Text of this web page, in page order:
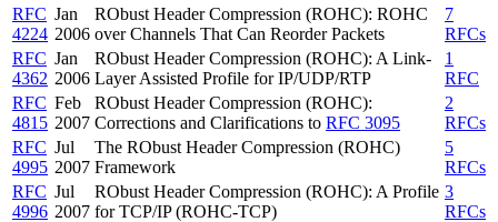
RFC
4224
Jan
2006
RObust Header Compression (ROHC): ROHC
over Channels That Can Reorder Packets
7
RFCs
RFC
4362
Jan
2006
RObust Header Compression (ROHC): A Link-
Layer Assisted Profile for IP/UDP/RTP
1
RFC
RFC
4815
Feb
2007
RObust Header Compression (ROHC):
Corrections and Clarifications to RFC 3095
2
RFCs
RFC
4995
Jul
2007
The RObust Header Compression (ROHC)
Framework
5
RFCs
RFC
4996
Jul
2007
RObust Header Compression (ROHC): A Profile
for TCP/IP (ROHC-TCP)
3
RFCs